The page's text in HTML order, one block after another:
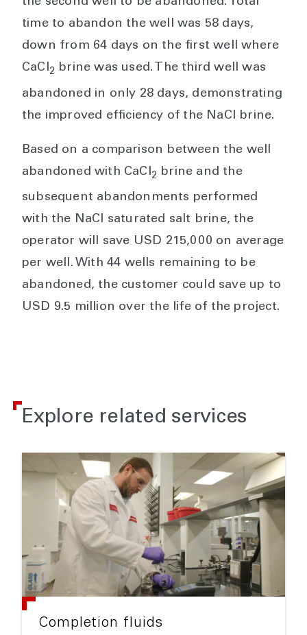
time to abandon the well was 58 days,
down from 64 days on the first well where
CaCl2 brine was used. The third well was
abandoned in only 28 days, demonstrating
the improved efficiency of the NaCl brine.
Based on a comparison between the well
abandoned with CaCl2 brine and the
subsequent abandonments performed
with the NaCl saturated salt brine, the
operator will save USD 215,000 on average
per well. With 44 wells remaining to be
abandoned, the customer could save up to
USD 9.5 million over the life of the project.
Explore related services
Completion fluids